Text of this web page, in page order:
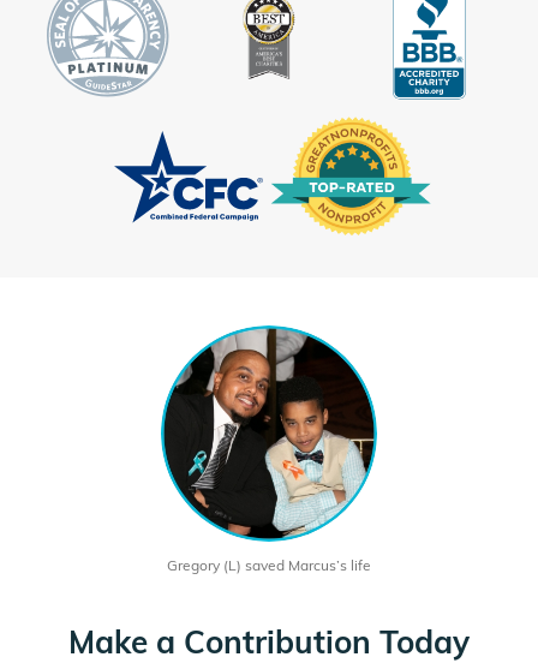
Gregory (L) saved Marcus’s life
Make a Contribution Today